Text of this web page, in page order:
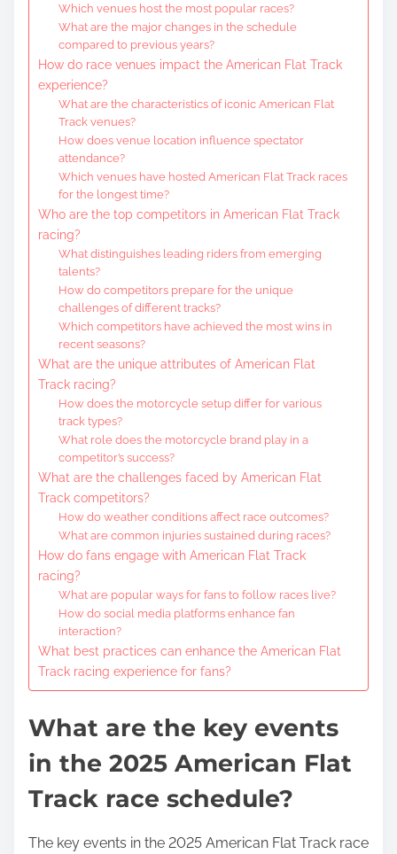
Which venues host the most popular races?
What are the major changes in the schedule
compared to previous years?
How do race venues impact the American Flat Track
experience?
What are the characteristics of iconic American Flat
Track venues?
How does venue location influence spectator
attendance?
Which venues have hosted American Flat Track races
for the longest time?
Who are the top competitors in American Flat Track
racing?
What distinguishes leading riders from emerging
talents?
How do competitors prepare for the unique
challenges of different tracks?
Which competitors have achieved the most wins in
recent seasons?
What are the unique attributes of American Flat
Track racing?
How does the motorcycle setup differ for various
track types?
What role does the motorcycle brand play in a
competitor’s success?
What are the challenges faced by American Flat
Track competitors?
How do weather conditions affect race outcomes?
What are common injuries sustained during races?
How do fans engage with American Flat Track
racing?
What are popular ways for fans to follow races live?
How do social media platforms enhance fan
interaction?
What best practices can enhance the American Flat
Track racing experience for fans?
What are the key events
in the 2025 American Flat
Track race schedule?
The key events in the 2025 American Flat Track race